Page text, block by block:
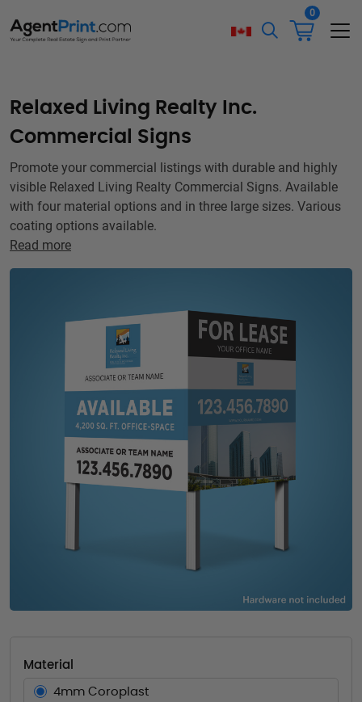
0
Relaxed Living Realty Inc.
Commercial Signs
Promote your commercial listings with durable and highly
visible Relaxed Living Realty Commercial Signs. Available
with four material options and in three large sizes. Various
coating options available.
Read more
Material
4mm Coroplast